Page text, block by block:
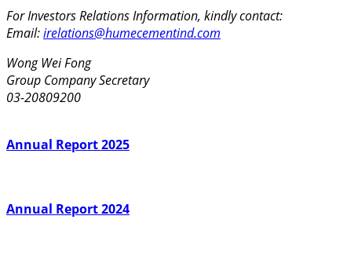
For Investors Relations Information, kindly contact:
Email:irelations@humecementind.com
Wong Wei Fong
Group Company Secretary
03-20809200
Annual Report 2025
Annual Report 2024